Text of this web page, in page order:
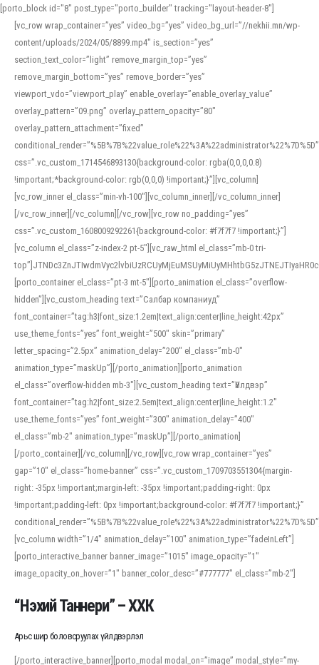
[porto_block id="8" post_type="porto_builder" tracking="layout-header-8"]
[vc_row wrap_container=”yes” video_bg=”yes” video_bg_url=”//nekhii.mn/wp-
content/uploads/2024/05/8899.mp4″ is_section=”yes”
section_text_color=”light” remove_margin_top=”yes”
remove_margin_bottom=”yes” remove_border=”yes”
viewport_vdo=”viewport_play” enable_overlay=”enable_overlay_value”
overlay_pattern=”09.png” overlay_pattern_opacity=”80″
overlay_pattern_attachment=”fixed”
conditional_render=”%5B%7B%22value_role%22%3A%22administrator%22%7D%5D”
css=”.vc_custom_1714546893130{background-color: rgba(0,0,0,0.8)
!important;*background-color: rgb(0,0,0) !important;}”][vc_column]
[vc_row_inner el_class=”min-vh-100″][vc_column_inner][/vc_column_inner]
[/vc_row_inner][/vc_column][/vc_row][vc_row no_padding=”yes”
css=”.vc_custom_1608009292261{background-color: #f7f7f7 !important;}”]
[vc_column el_class=”z-index-2 pt-5″][vc_raw_html el_class=”mb-0 tri-
[porto_container el_class=”pt-3 mt-5″][porto_animation el_class=”overflow-
hidden”][vc_custom_heading text=”Салбар компаниуд”
font_container=”tag:h3|font_size:1.2em|text_align:center|line_height:42px”
use_theme_fonts=”yes” font_weight=”500″ skin=”primary”
letter_spacing=”2.5px” animation_delay=”200″ el_class=”mb-0″
animation_type=”maskUp”][/porto_animation][porto_animation
el_class=”overflow-hidden mb-3″][vc_custom_heading text=”Үйлдвэр”
font_container=”tag:h2|font_size:2.5em|text_align:center|line_height:1.2″
use_theme_fonts=”yes” font_weight=”300″ animation_delay=”400″
el_class=”mb-2″ animation_type=”maskUp”][/porto_animation]
[/porto_container][/vc_column][/vc_row][vc_row wrap_container=”yes”
gap=”10″ el_class=”home-banner” css=”.vc_custom_1709703551304{margin-
right: -35px !important;margin-left: -35px !important;padding-right: 0px
!important;padding-left: 0px !important;background-color: #f7f7f7 !important;}”
[vc_column width=”1/4″ animation_delay=”100″ animation_type=”fadeInLeft”]
[porto_interactive_banner banner_image=”1015″ image_opacity=”1″
image_opacity_on_hover=”1″ banner_color_desc=”#777777″ el_class=”mb-2″]
“Нэхий Таннери” – ХХК
Арьс шир боловсруулах үйлдвэрлэл
[/porto_interactive_banner][porto_modal modal_on=”image” modal_style=”my-